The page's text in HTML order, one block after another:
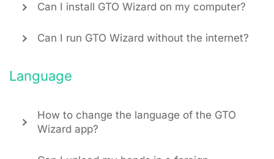
Can I install GTO Wizard on my computer?
Can I run GTO Wizard without the internet?
Language
How to change the language of the GTO
Wizard app?